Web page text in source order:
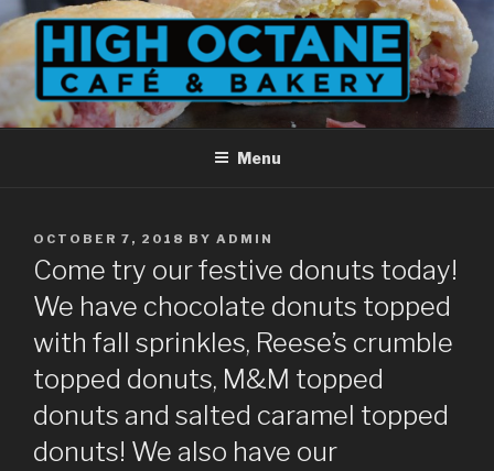
Skip
to
content
Menu
POSTED
ON
OCTOBER 7, 2018 BY ADMIN
Come try our festive donuts today!
We have chocolate donuts topped
with fall sprinkles, Reese’s crumble
topped donuts, M&M topped
donuts and salted caramel topped
donuts! We also have our